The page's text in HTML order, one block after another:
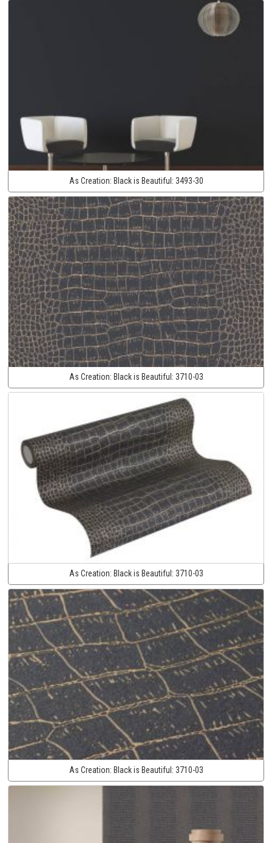
As Creation: Black is Beautiful: 3493-30
As Creation: Black is Beautiful: 3710-03
As Creation: Black is Beautiful: 3710-03
As Creation: Black is Beautiful: 3710-03